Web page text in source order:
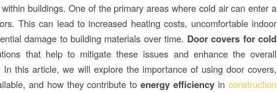
buildings. One of the primary areas where cold air can enter a
This can lead to increased heating costs, uncomfortable indoor
damage to building materials over time. Door covers for cold
that help to mitigate these issues and enhance the overall
In this article, we will explore the importance of using door covers,
and how they contribute toenergy efficiency inconstruction